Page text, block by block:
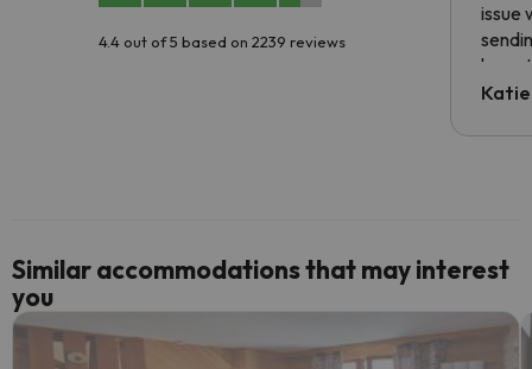
4.4 out of 5 based on 2239 reviews
issue
have
code.
Similar accommodations that may interest
you